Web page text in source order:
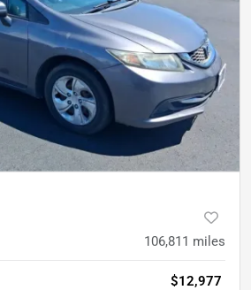
106,811 miles
$12,977